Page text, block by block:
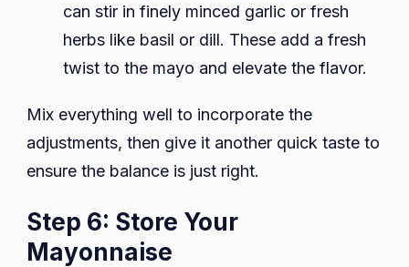
can stir in finely minced garlic or fresh
herbs like basil or dill. These add a fresh
twist to the mayo and elevate the flavor.
Mix everything well to incorporate the
adjustments, then give it another quick taste to
ensure the balance is just right.
Step 6: Store Your
Mayonnaise